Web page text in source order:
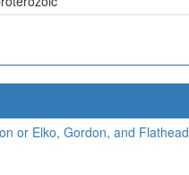
or Elko, Gordon, and Flathead